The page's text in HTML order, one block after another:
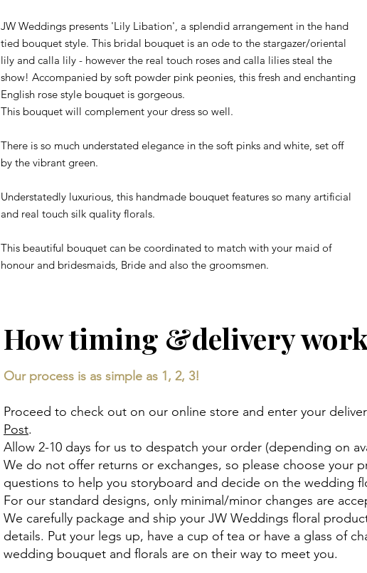
JW Weddings presents 'Lily Libation', a splendid arrangement in the hand
tied bouquet style. This bridal bouquet is an ode to the stargazer/oriental
lily and calla lily - however the real touch roses and calla lilies steal the
show! Accompanied by soft powder pink peonies, this fresh and enchanting
English rose style bouquet is gorgeous.
This bouquet will complement your dress so well.
There is so much understated elegance in the soft pinks and white, set off
by the vibrant green.
Understatedly luxurious, this handmade bouquet features so many artificial
and real touch silk quality florals.
This beautiful bouquet can be coordinated to match with your maid of
honour and bridesmaids, Bride and also the groomsmen.
How timing &delivery
Our process is as simple as 1, 2, 3!
Proceed to check out on our online store and enter your
Post.
Allow 2-10 days for us to despatch your order (depending on
We do not offer returns or exchanges, so please choose your
questions to help you storyboard and decide on the wedding
For our standard designs, only minimal/minor changes are
We carefully package and ship your JW Weddings floral
details. Put your legs up, have a cup of tea or have a glass of
wedding bouquet and florals are on their way to meet you.